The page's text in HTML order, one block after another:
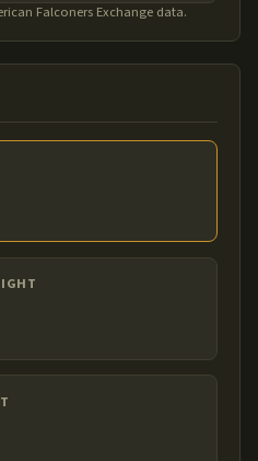
Falconers Exchange data.